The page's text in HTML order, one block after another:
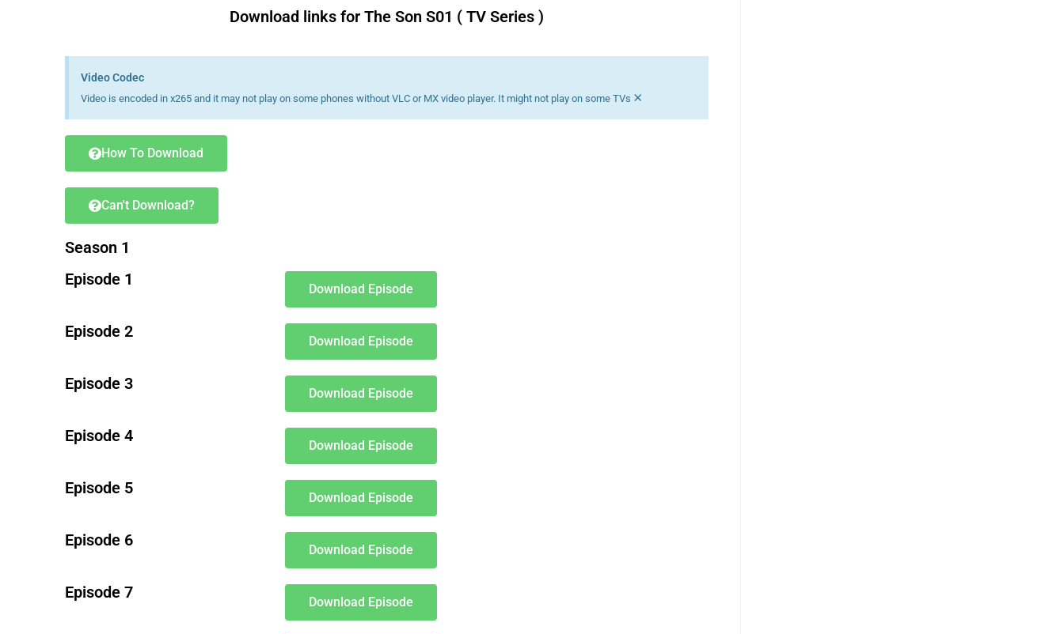
Download links for The Son S01 ( TV Series )
Video Codec
Video is encoded in x265 and it may not play on some phones without VLC or MX video player. It might not play on some TVs ×
How To Download
Can't Download?
Season 1
Episode 1
Download Episode
Episode 2
Download Episode
Episode 3
Download Episode
Episode 4
Download Episode
Episode 5
Download Episode
Episode 6
Download Episode
Episode 7
Download Episode